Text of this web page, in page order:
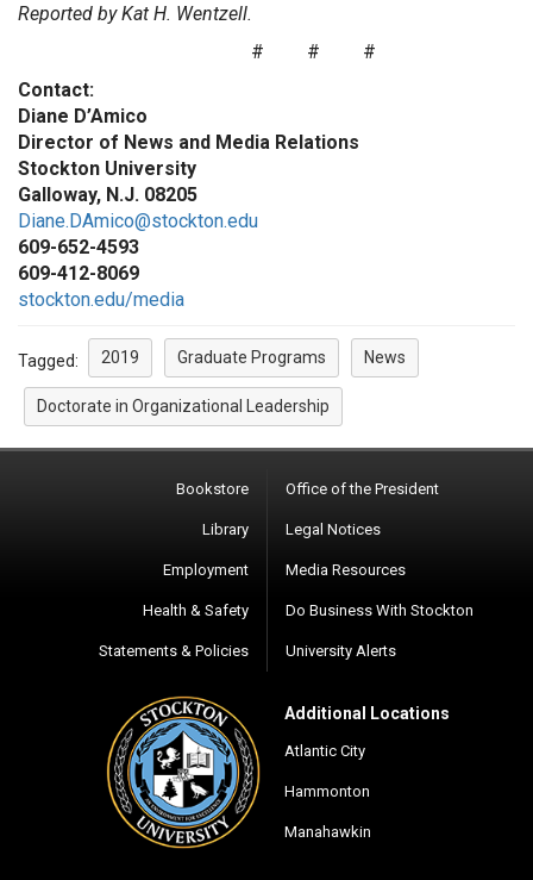
Reported by Kat H. Wentzell.
# # #
Contact:
Diane D’Amico
Director of News and Media Relations
Stockton University
Galloway, N.J. 08205
Diane.DAmico@stockton.edu
609-652-4593
609-412-8069
stockton.edu/media
Tagged: 2019 Graduate Programs News
Doctorate in Organizational Leadership
Bookstore
Library
Employment
Health & Safety
Statements & Policies
Office of the President
Legal Notices
Media Resources
Do Business With Stockton
University Alerts
Additional Locations
Atlantic City
Hammonton
Manahawkin